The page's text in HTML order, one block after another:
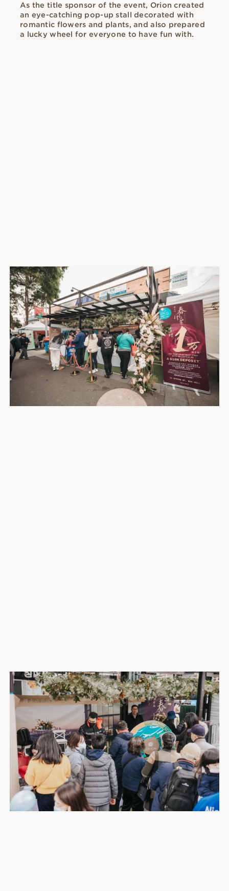
As the title sponsor of the event, Orion created
an eye-catching pop-up stall decorated with
romantic flowers and plants, and also prepared
a lucky wheel for everyone to have fun with.